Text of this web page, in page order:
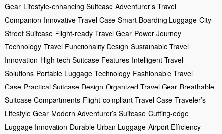
Gear Lifestyle-enhancing Suitcase Adventurer’s Travel
Companion Innovative Travel Case Smart Boarding Luggage City
Street Suitcase Flight-ready Travel Gear Power Journey
Technology Travel Functionality Design Sustainable Travel
Innovation High-tech Suitcase Features Intelligent Travel
Solutions Portable Luggage Technology Fashionable Travel
Case Practical Suitcase Design Organized Travel Gear Breathable
Suitcase Compartments Flight-compliant Travel Case Traveler’s
Lifestyle Gear Modern Adventurer’s Suitcase Cutting-edge
Luggage Innovation Durable Urban Luggage Airport Efficiency